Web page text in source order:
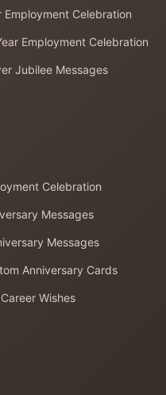
Employment Celebration
Employment Celebration
Jubilee Messages
Celebration
Messages
Messages
Anniversary Cards
Wishes